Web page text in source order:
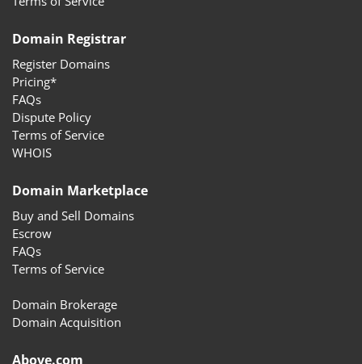
Domain Registrar
Register Domains
Pricing*
FAQs
Dispute Policy
Terms of Service
WHOIS
Domain Marketplace
Buy and Sell Domains
Escrow
FAQs
Terms of Service
Domain Brokerage
Domain Acquisition
Above.com